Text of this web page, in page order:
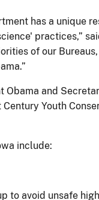
has a
practices,”
of our
Obama and
Youth
include:
to avoid unsafe